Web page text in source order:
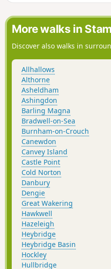
good walk for any time of
across open countryside and
traffic noise. Reviewed and
More walks in
Discover also walks in
Allhallows
Althorne
Asheldham
Ashingdon
Barling Magna
Bradwell-on-Sea
Burnham-on-Crouch
Canewdon
Canvey Island
Castle Point
Cold Norton
Danbury
Dengie
Great Wakering
Hawkwell
Hazeleigh
Heybridge
Heybridge Basin
Hockley
Hullbridge